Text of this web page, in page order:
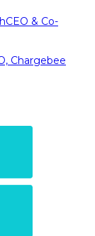
CEO & Co-
Chargebee